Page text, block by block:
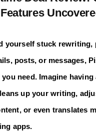
yourself stuck rewriting,
posts, or messages,
need. Imagine having
up your writing,
or even translates
apps.